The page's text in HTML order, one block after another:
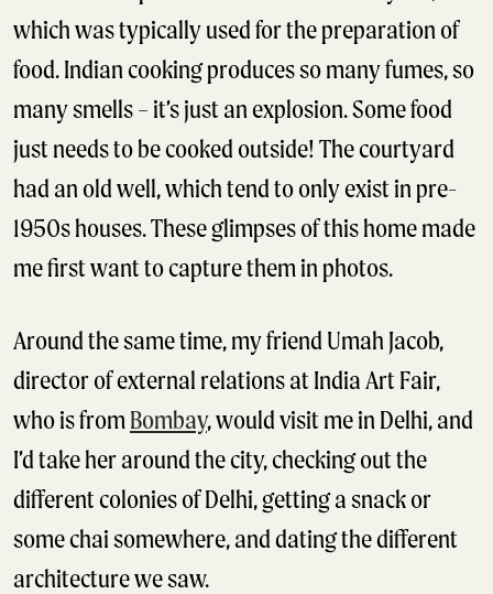
which was typically used for the preparation of
food. Indian cooking produces so many fumes, so
many smells – it’s just an explosion. Some food
just needs to be cooked outside! The courtyard
had an old well, which tend to only exist in pre-
1950s houses. These glimpses of this home made
me first want to capture them in photos.
Around the same time, my friend Umah Jacob,
director of external relations at India Art Fair,
who is from Bombay, would visit me in Delhi, and
I’d take her around the city, checking out the
different colonies of Delhi, getting a snack or
some chai somewhere, and dating the different
architecture we saw.